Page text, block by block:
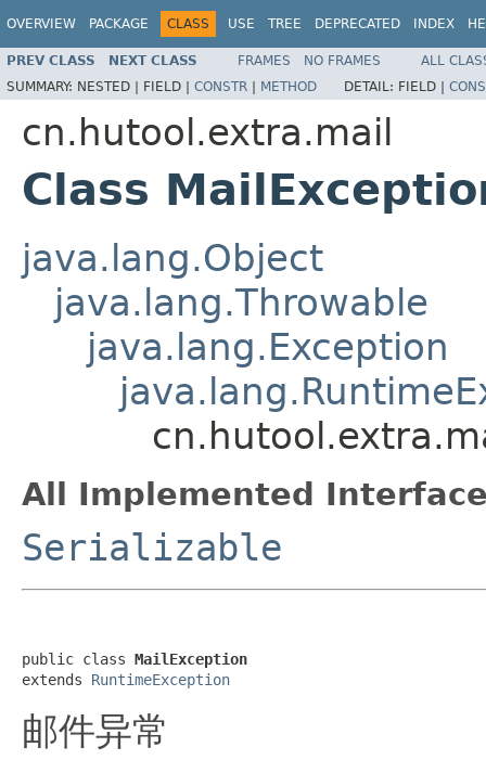
OVERVIEW PACKAGE CLASS USE TREE DEPRECATED INDEX
PREV CLASS NEXT CLASS FRAMES NO FRAMES
ALL
SUMMARY: NESTED | FIELD | CONSTR | METHOD DETAIL: FIELD |
cn.hutool.extra.mail
Class
java.lang.Object
java.lang.Throwable
java.lang.Exception
All Implemented
Serializable
public class MailException
extends RuntimeException
邮件异常